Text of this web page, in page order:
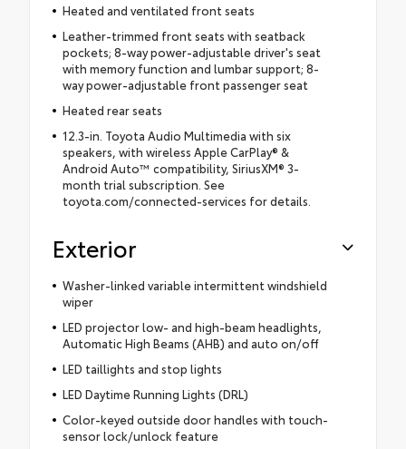
Heated and ventilated front seats
Leather-trimmed front seats with seatback
pockets; 8-way power-adjustable driver's seat
with memory function and lumbar support; 8-
way power-adjustable front passenger seat
Heated rear seats
12.3-in. Toyota Audio Multimedia with six
speakers, with wireless Apple CarPlay® &
Android Auto™ compatibility, SiriusXM® 3-
month trial subscription. See
toyota.com/connected-services for details.
Exterior
Washer-linked variable intermittent windshield
wiper
LED projector low- and high-beam headlights,
Automatic High Beams (AHB) and auto on/off
LED taillights and stop lights
LED Daytime Running Lights (DRL)
Color-keyed outside door handles with touch-
sensor lock/unlock feature